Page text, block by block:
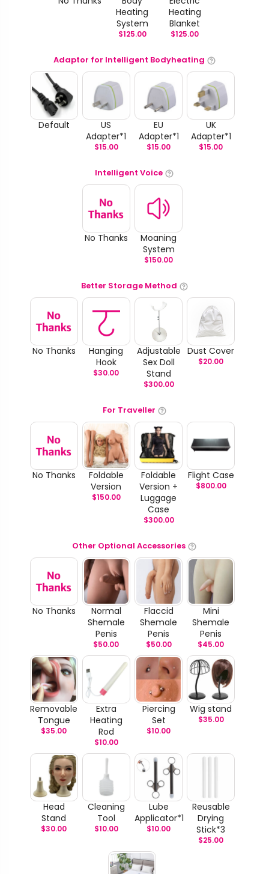
Heating
System
$125.00
Heating
Blanket
$125.00
Adaptor for Intelligent Bodyheating
Default
US
Adapter*1
$15.00
EU
Adapter*1
$15.00
UK
Adapter*1
$15.00
Intelligent Voice
No Thanks
Moaning
System
$150.00
Better Storage Method
No Thanks
Hanging
Hook
$30.00
Adjustable
Sex Doll
Stand
$300.00
Dust Cover
$20.00
For Traveller
No Thanks
Foldable
Version
$150.00
Foldable
Version +
Luggage
Case
$300.00
Flight Case
$800.00
Other Optional Accessories
No Thanks
Normal
Shemale
Penis
$50.00
Flaccid
Shemale
Penis
$50.00
Mini
Shemale
Penis
$45.00
Removable
Tongue
$35.00
Extra
Heating
Rod
$10.00
Piercing
Set
$10.00
Wig stand
$35.00
Head
Stand
$30.00
Cleaning
Tool
$10.00
Lube
Applicator*1
$10.00
Reusable
Drying
Stick*3
$25.00